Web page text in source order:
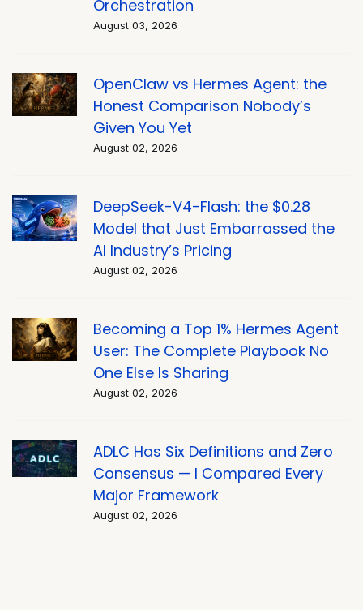
Orchestration
August 03, 2026
OpenClaw vs Hermes Agent: the
Honest Comparison Nobody’s
Given You Yet
August 02, 2026
DeepSeek-V4-Flash: the $0.28
Model that Just Embarrassed the
AI Industry’s Pricing
August 02, 2026
Becoming a Top 1% Hermes Agent
User: The Complete Playbook No
One Else Is Sharing
August 02, 2026
ADLC Has Six Definitions and Zero
Consensus — I Compared Every
Major Framework
August 02, 2026